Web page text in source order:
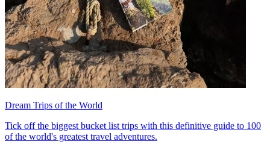
Dream Trips of the World
Tick off the biggest bucket list trips with this definitive guide to 100
of the world's greatest travel adventures.